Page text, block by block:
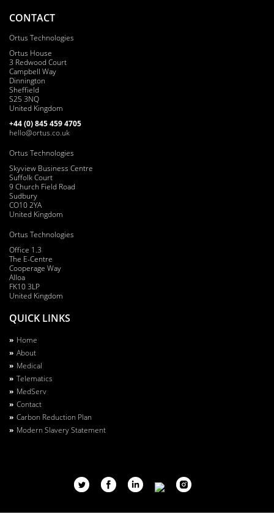
CONTACT
Ortus Technologies
Ortus House
3 Redwood Court
Campbell Way
Dinnington
Sheffield
S25 3NQ
United Kingdom
+44 (0) 845459 4705
hello@ortus.co.uk
Ortus Technologies
Skyview Business Centre
Suffolk Court
9 Church Field Road
Sudbury
CO10 2YA
United Kingdom
Ortus Technologies
Office 1.3
The E-Centre
Cooperage Way
Alloa
FK10 3LP
United Kingdom
QUICK LINKS
Footer
Menu
Home
About
Medical
Telematics
MedServ
Contact
Carbon Reduction Plan
Modern Slavery Statement